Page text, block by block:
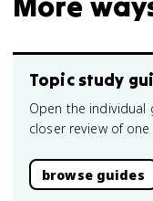
Topic study
Open the individual
closer review of
browse guides